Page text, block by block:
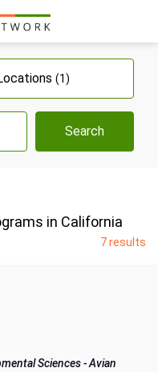
(1)
Search
in California
7 results
Sciences-Avian